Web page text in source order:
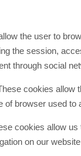
the user to
the session,
through social
cookies allow
of browser used
cookies allow
on our